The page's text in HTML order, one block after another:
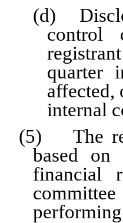
(d)
control
quarter
affected,
internal
(5) The
based on
financial